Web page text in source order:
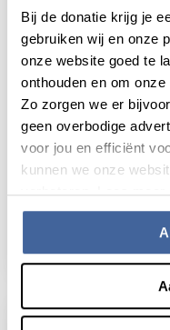
Bij de donatie krijg je
gebruiken wij en onze
onze website goed te
onthouden en om
Zo zorgen we er
geen overbodige
voor jou en efficiënt
kunnen we onze
verbeteren. Lees
Immune kill
balance of T
News 21 January